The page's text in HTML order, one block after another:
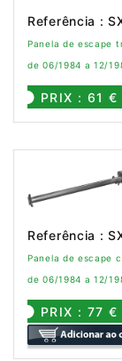
Referência :
Panela de escape
de 06/1984 a 12/
PRIX : 61 €
Referência :
Panela de escape
de 06/1984 a 12/
PRIX : 77 €